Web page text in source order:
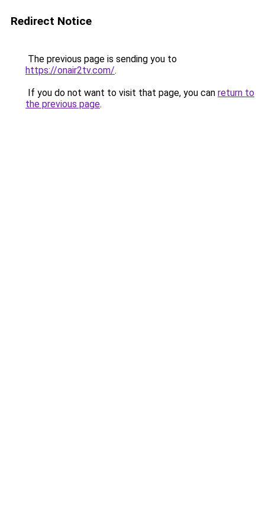
Redirect Notice
The previous page is sending you to
https://onair2tv.com/.
If you do not want to visit that page, you can return to
the previous page.